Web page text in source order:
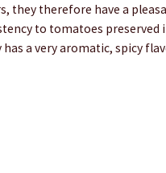
they therefore have a
to tomatoes preserved
a very aromatic, spicy